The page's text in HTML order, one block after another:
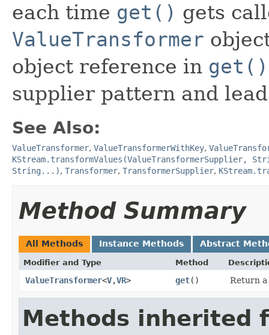
each time get() gets
ValueTransformer
object reference in get()
supplier pattern and
See Also:
ValueTransformer, ValueTransformerWithKey,
KStream.transformValues(ValueTransformerSupplier,
String...), Transformer, TransformerSupplier,
Method Summary
All Methods Instance Methods Abstract
Modifier and Type Method
ValueTransformer<V,​VR> get() Return
Methods inherited